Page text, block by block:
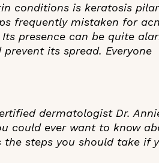
conditions is keratosis
frequently mistaken for
presence can be quite
its spread. Everyone
dermatologist Dr.
could ever want to know
the steps you should take if